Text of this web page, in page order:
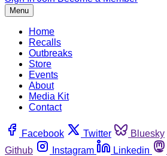
Menu
Home
Recalls
Outbreaks
Store
Events
About
Media Kit
Contact
Facebook Twitter Bluesky
Github
Instagram Linkedin